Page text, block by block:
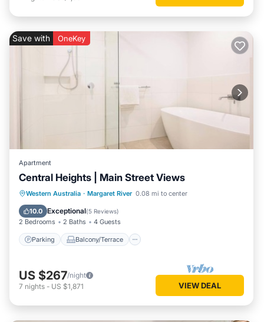
Save with OneKey
Apartment
Central Heights | Main Street Views
Western Australia · Margaret River 0.08 mi to center
10.0 Exceptional(5 Reviews)
2 Bedrooms 2 Baths 4 Guests
Parking Balcony/Terrace
Parking Balcony/Terrace
Kitchen
Air Conditioner
US $267/night
7 nights - US $1,871 VIEW DEAL